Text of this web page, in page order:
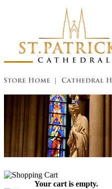
Your cart is empty.